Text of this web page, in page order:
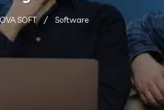
SOFT Software